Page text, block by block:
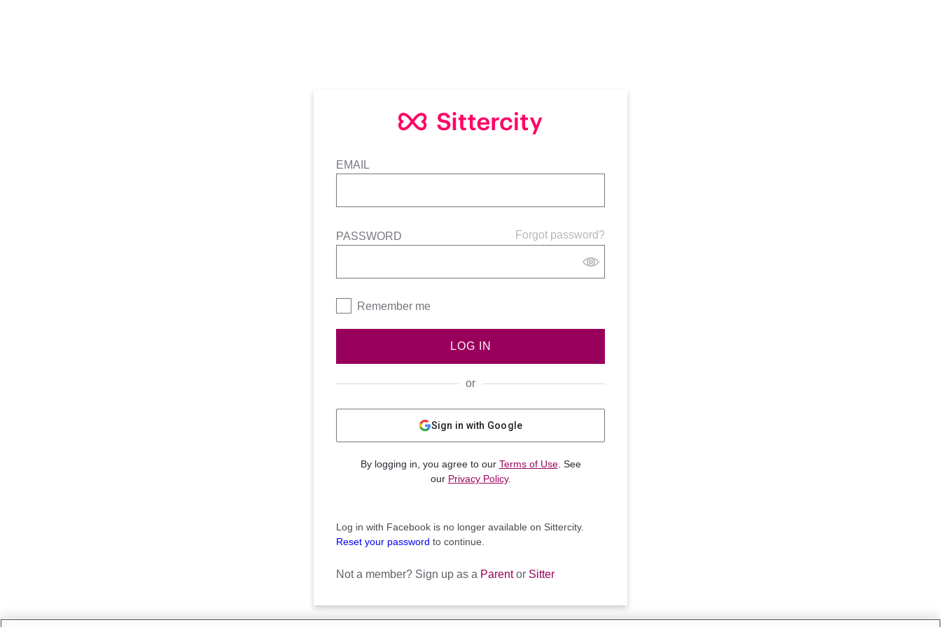
EMAIL
Forgot password?
PASSWORD
Remember me
LOG IN
or
Sign in with Google
By logging in, you agree to our Terms of Use. See
our Privacy Policy.
Log in with Facebook is no longer available on Sittercity.
Reset your password to continue.
Not a member? Sign up as a Parentor Sitter